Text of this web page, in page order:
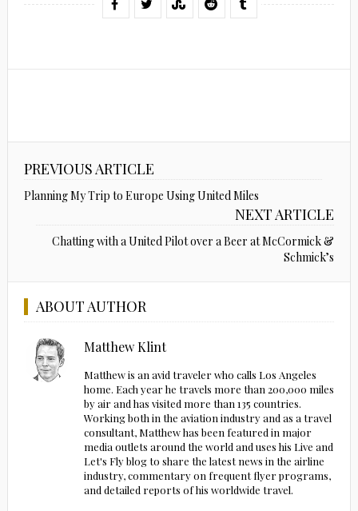
PREVIOUS ARTICLE
Planning My Trip to Europe Using United Miles
NEXT ARTICLE
Chatting with a United Pilot over a Beer at McCormick &
Schmick’s
ABOUT AUTHOR
Matthew Klint
Matthew is an avid traveler who calls Los Angeles
home. Each year he travels more than 200,000 miles
by air and has visited more than 135 countries.
Working both in the aviation industry and as a travel
consultant, Matthew has been featured in major
media outlets around the world and uses his Live and
Let's Fly blog to share the latest news in the airline
industry, commentary on frequent flyer programs,
and detailed reports of his worldwide travel.